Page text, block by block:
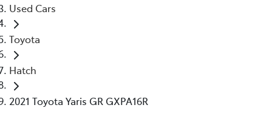
Used Cars
Toyota
Hatch
2021 Toyota Yaris GR GXPA16R